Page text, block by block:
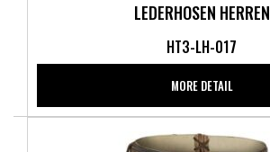
LEDERHOSEN HERREN
HT3-LH-017
MORE DETAIL